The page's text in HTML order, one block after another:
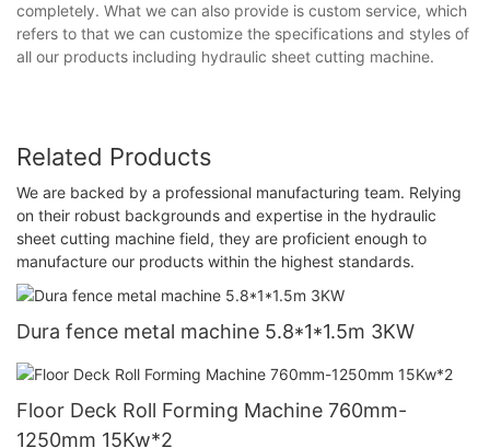
completely. What we can also provide is custom service, which
refers to that we can customize the specifications and styles of
all our products including hydraulic sheet cutting machine.
Related Products
We are backed by a professional manufacturing team. Relying
on their robust backgrounds and expertise in the hydraulic
sheet cutting machine field, they are proficient enough to
manufacture our products within the highest standards.
Dura fence metal machine 5.8*1*1.5m 3KW
Floor Deck Roll Forming Machine 760mm-
1250mm 15Kw*2